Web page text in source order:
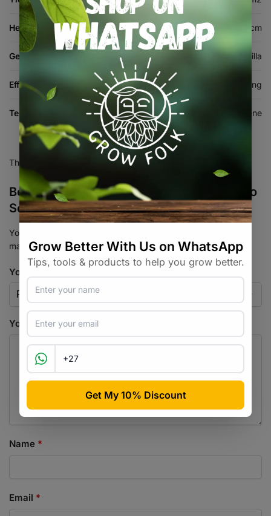
Height (cm) 90-130 cm
Genetics Thin Mintz GSC x Gorilla Glue Gorilla
Effects Creative, Energetic, Euphoric, Uplifting
Terpenes Myrcene, Pinene
There are no reviews yet.
Be the first to review “Gorilla Cookies Auto
Seed 3+1”
Your email address will not be published.
marked*
Your rating
Your review*
Name *
Email *